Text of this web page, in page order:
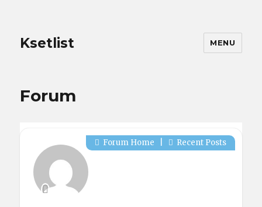
Ksetlist MENU
Forum
Forum Home Recent Posts